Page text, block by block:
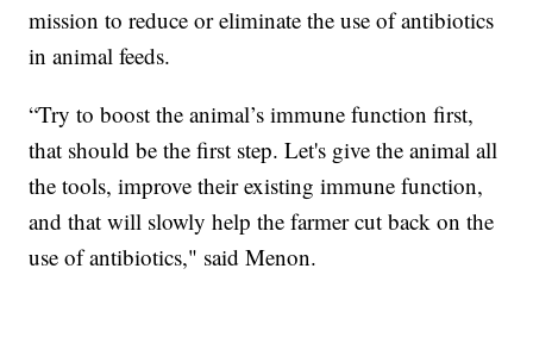
mission to reduce or eliminate the use of antibiotics
in animal feeds.
“Try to boost the animal’s immune function first,
that should be the first step. Let's give the animal all
the tools, improve their existing immune function,
and that will slowly help the farmer cut back on the
use of antibiotics," said Menon.